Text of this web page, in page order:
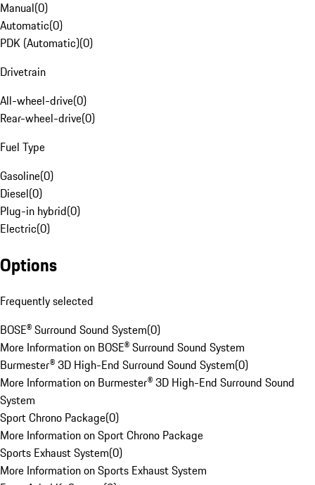
Manual(0)
Automatic(0)
PDK (Automatic)(0)
Drivetrain
All-wheel-drive(0)
Rear-wheel-drive(0)
Fuel Type
Gasoline(0)
Diesel(0)
Plug-in hybrid(0)
Electric(0)
Options
Frequently selected
BOSE® Surround Sound System(0)
More Information on BOSE® Surround Sound System
Burmester® 3D High-End Surround Sound System(0)
More Information on Burmester® 3D High-End Surround Sound
System
Sport Chrono Package(0)
More Information on Sport Chrono Package
Sports Exhaust System(0)
More Information on Sports Exhaust System